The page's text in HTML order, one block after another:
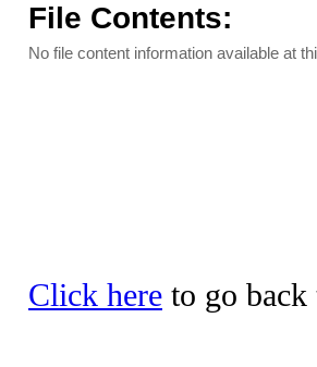
File Contents:
No file content information available at
Click here to go